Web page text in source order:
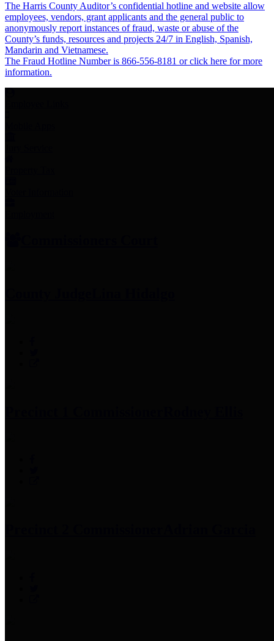
The Harris County Auditor’s confidential hotline and website allow
employees, vendors, grant applicants and the general public to
anonymously report instances of fraud, waste or abuse of the
County’s funds, resources and projects 24/7 in English, Spanish,
Mandarin and Vietnamese.
The Fraud Hotline Number is 866-556-8181 or click here for more
information.